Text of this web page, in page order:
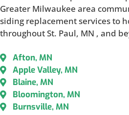
Greater Milwaukee area
siding replacement services to
throughout St. Paul, MN , and
Afton, MN
Apple Valley, MN
Blaine, MN
Bloomington, MN
Burnsville, MN